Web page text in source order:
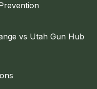
vs Utah Gun Hub